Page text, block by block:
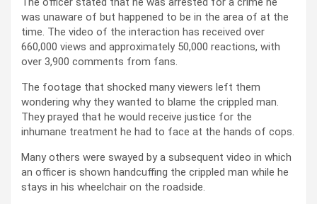
was unaware of but happened to be in the area of at the
time. The video of the interaction has received over
660,000 views and approximately 50,000 reactions, with
over 3,900 comments from fans.
The footage that shocked many viewers left them
wondering why they wanted to blame the crippled man.
They prayed that he would receive justice for the
inhumane treatment he had to face at the hands of cops.
Many others were swayed by a subsequent video in which
an officer is shown handcuffing the crippled man while he
stays in his wheelchair on the roadside.